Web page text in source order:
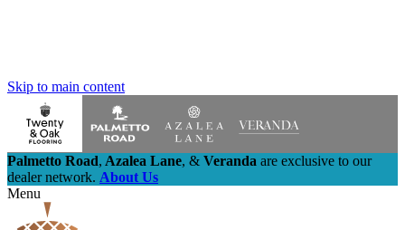
Skip to main content
Palmetto Road, Azalea Lane, & Veranda are exclusive to our
dealer network. About Us
Menu